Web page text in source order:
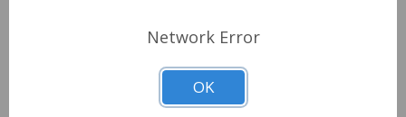
Network Error
OK